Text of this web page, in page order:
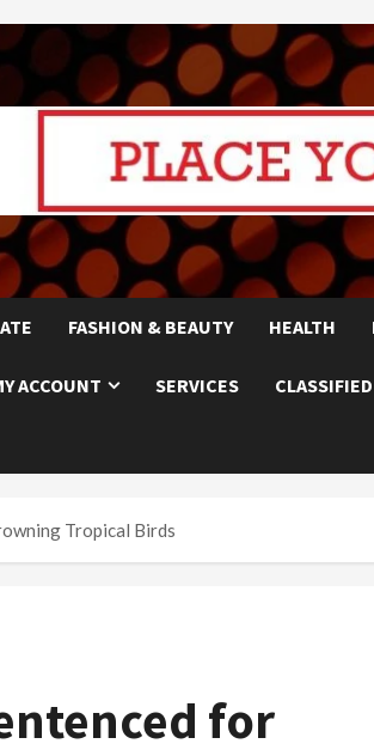
FASHION & BEAUTY HEALTH
ACCOUNT SERVICES
Tropical Birds
for